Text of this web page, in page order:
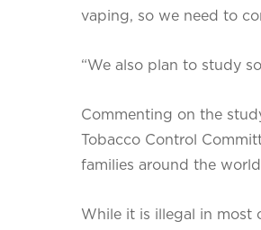
vaping, so we need to
“We also plan to study
Commenting on the
Tobacco Control
families around the
While it is illegal in most